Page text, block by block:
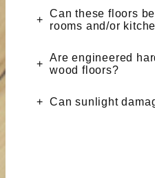
Can these floors
rooms and/or
Are engineered
wood floors?
Can sunlight